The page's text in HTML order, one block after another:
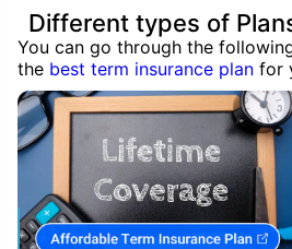
Different types of
You can go through the
the best term insurance plan for